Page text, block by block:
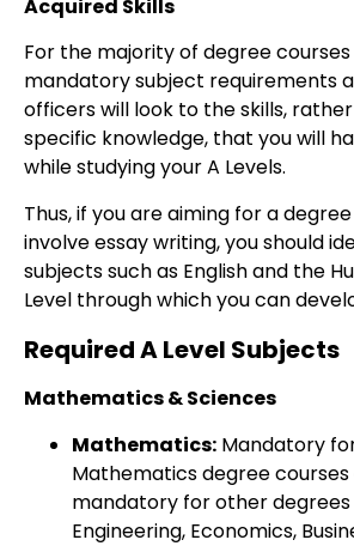
Acquired Skills
For the majority of degree
mandatory subject requirements
officers will look to the skills,
specific knowledge, that you will
while studying your A Levels.
Thus, if you are aiming for a
involve essay writing, you should
subjects such as English and the
Level through which you can
Required A Level Subjects
Mathematics & Sciences
Mathematics: Mandatory
Mathematics degree
mandatory for other degrees
Engineering, Economics,